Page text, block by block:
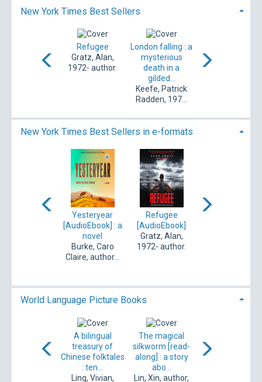
New York Times Best Sellers
Applegate,
auth...
Refugee
Gratz, Alan,
1972- author.
London falling : a
mysterious
death in a
gilded...
Keefe, Patrick
Radden, 197...
true story of
murder, decep...
New York Times Best Sellers in e-formats
Yesteryear
[AudioEbook] : a
novel
Burke, Caro
Claire, author...
Refugee
[AudioEbook]
Gratz, Alan,
1972- author.
World Language Picture Books
: a story
A bilingual
treasury of
Chinese folktales
: ten...
Ling, Vivian,
The magical
silkworm [read-
along] : a story
abo...
Lin, Xin, author,
and me : a tale of
friendship and ...